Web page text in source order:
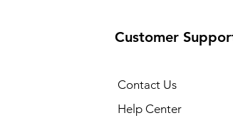
Customer
Contact Us
Help Center